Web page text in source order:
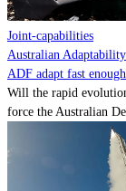
Joint-capabilities
Australian
ADF adapt fast
Will the rapid
force the Australian